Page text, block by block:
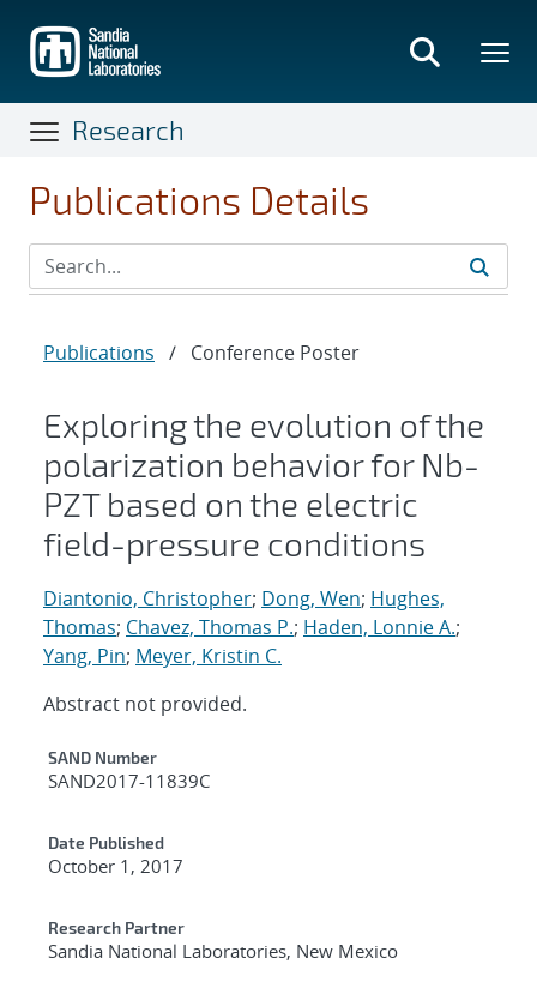
main
content
Research
Publications Details
Publications / Conference Poster
Exploring the evolution of the
polarization behavior for Nb-
PZT based on the electric
field-pressure conditions
Diantonio, Christopher; Dong, Wen; Hughes,
Thomas; Chavez, Thomas P.; Haden, Lonnie A.;
Yang, Pin; Meyer, Kristin C.
Abstract not provided.
Additional Metadata
SAND Number
SAND2017-11839C
Date Published
October 1, 2017
Research Partner
Sandia National Laboratories, New Mexico